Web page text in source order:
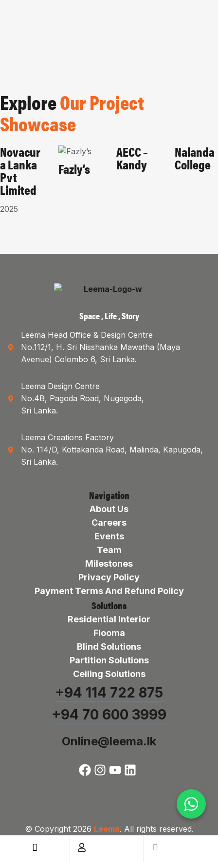
ExploreOur Project
Showcase
CORPORATES
Novacur
A Lanka
Pvt
Limited
2025
HOME-
HOSPITALITY
Fazly’s
EDUCATIONAL
AECC –
Kandy
Nalanda
College
Space , Life , Story
Leema Head Office & Design Centre
No.112/1, H. Sri Nisshanka Mawatha (Maya
Avenue) Colombo 6, Sri Lanka.
Leema Design Centre
No.4B, Pagoda Road, Nugegoda,
Sri Lanka.
Leema Creations Factory
No. 114/D, Kottakanda Road, Malinda, Kapugoda,
Sri Lanka.
Navigation
About Us
Careers
Events
Team
Milestones
Privacy Policy
Payment Terms And Refund Policy
Solutions
Residential Interior
Flooma
Blind Solutions
Partition Solutions
Ceiling Solutions
+94 114 722 875
+94 70 600 3999
Online@leema.lk
© Copyright 2026 Leema. All rights reserved.